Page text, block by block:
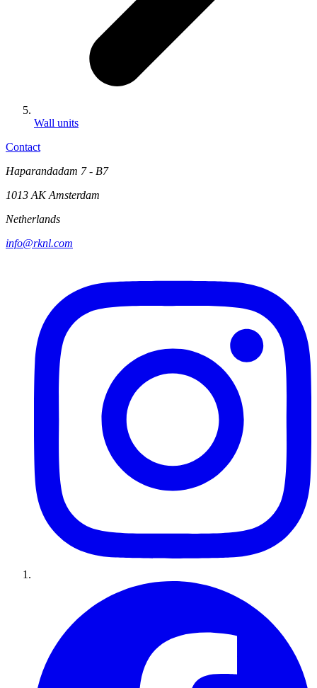
Wall units
Contact
Haparandadam 7 - B7
1013 AK Amsterdam
Netherlands
info@rknl.com